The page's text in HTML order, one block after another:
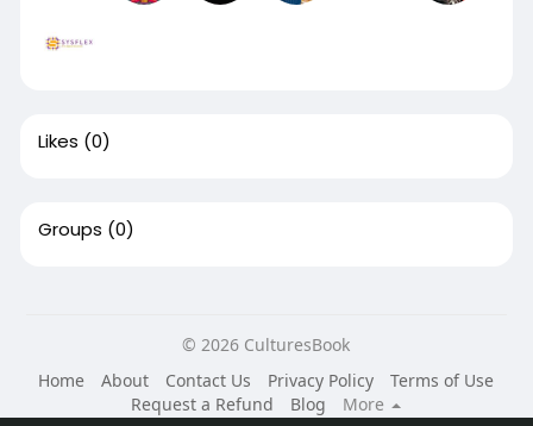
Likes (0)
Groups (0)
© 2026 CulturesBook
Home
About Contact Us Privacy Policy
Terms of Use
Request a Refund
Blog
More